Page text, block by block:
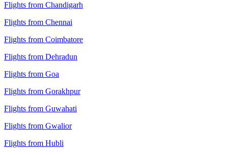
Flights from Chandigarh
Flights from Chennai
Flights from Coimbatore
Flights from Dehradun
Flights from Goa
Flights from Gorakhpur
Flights from Guwahati
Flights from Gwalior
Flights from Hubli